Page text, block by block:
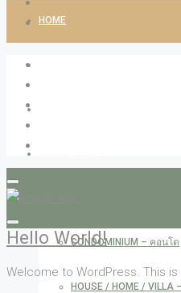
HOME
CONDOMINIUM – คอนโด
HOUSE / HOME / VILLA
Hello World!
Welcome to WordPress. This